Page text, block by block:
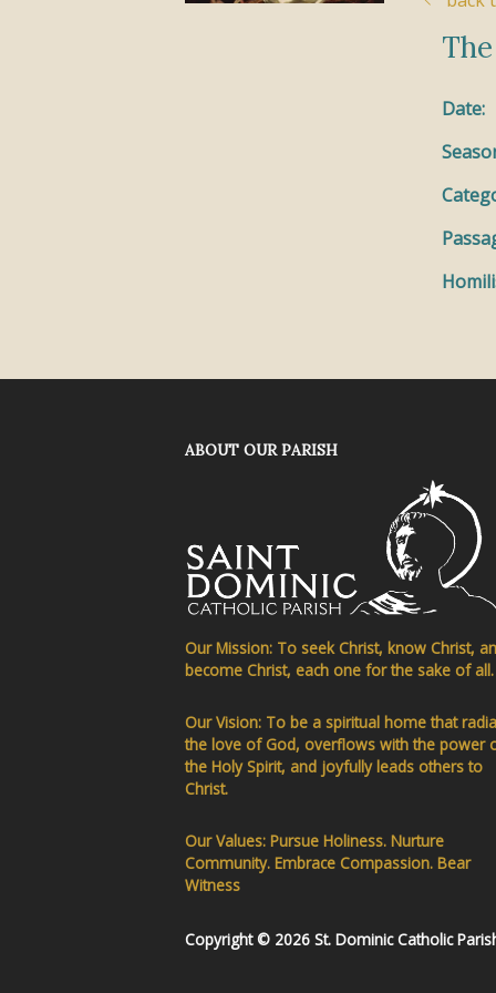
Date:
ABOUT OUR PARISH
Our Mission: To seek Christ, know Christ,
become Christ, each one for the sake of all.
Our Vision: To be a spiritual home that
the love of God, overflows with the power
the Holy Spirit, and joyfully leads others to
Christ.
Our Values: Pursue Holiness. Nurture
Community. Embrace Compassion. Bear
Witness
Copyright © 2026 St. Dominic Catholic